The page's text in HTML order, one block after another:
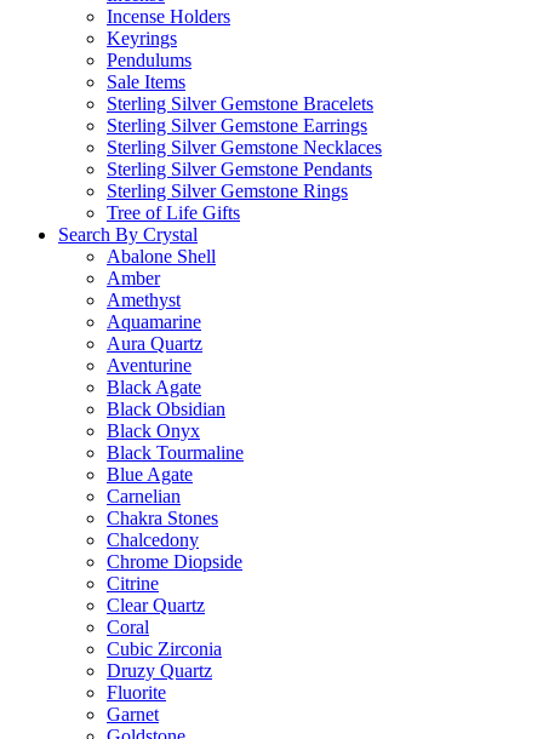
Incense Holders
Keyrings
Pendulums
Sale Items
Sterling Silver Gemstone Bracelets
Sterling Silver Gemstone Earrings
Sterling Silver Gemstone Necklaces
Sterling Silver Gemstone Pendants
Sterling Silver Gemstone Rings
Tree of Life Gifts
Search By Crystal
Abalone Shell
Amber
Amethyst
Aquamarine
Aura Quartz
Aventurine
Black Agate
Black Obsidian
Black Onyx
Black Tourmaline
Blue Agate
Carnelian
Chakra Stones
Chalcedony
Chrome Diopside
Citrine
Clear Quartz
Coral
Cubic Zirconia
Druzy Quartz
Fluorite
Garnet